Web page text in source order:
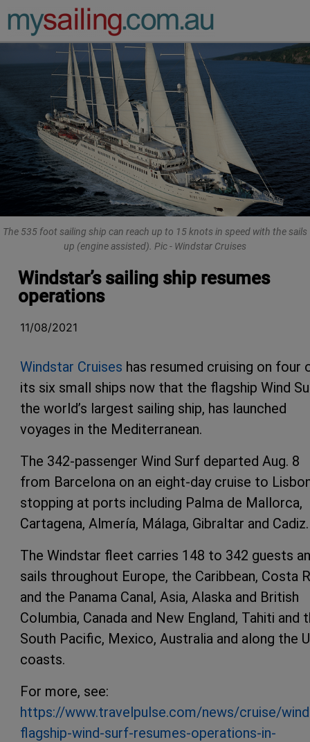
Main Navigation
The 535 foot sailing ship can reach up to 15 knots in speed with the sails
up (engine assisted). Pic - Windstar Cruises
Windstar’s sailing ship resumes
operations
11/08/2021
Windstar Cruises has resumed cruising on four
its six small ships now that the flagship Wind
the world’s largest sailing ship, has launched
voyages in the Mediterranean.
The 342-passenger Wind Surf departed Aug. 8
from Barcelona on an eight-day cruise to
stopping at ports including Palma de Mallorca,
Cartagena, Almería, Málaga, Gibraltar and Cadiz.
The Windstar fleet carries 148 to 342 guests
sails throughout Europe, the Caribbean, Costa
and the Panama Canal, Asia, Alaska and British
Columbia, Canada and New England, Tahiti and
South Pacific, Mexico, Australia and along the
coasts.
For more, see:
https://www.travelpulse.com/news/cruise/
flagship-wind-surf-resumes-operations-in-